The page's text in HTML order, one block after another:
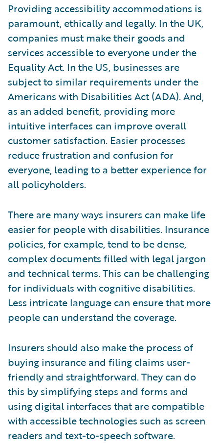
Providing accessibility accommodations is
paramount, ethically and legally. In the UK,
companies must make their goods and
services accessible to everyone under the
Equality Act. In the US, businesses are
subject to similar requirements under the
Americans with Disabilities Act (ADA). And,
as an added benefit, providing more
intuitive interfaces can improve overall
customer satisfaction. Easier processes
reduce frustration and confusion for
everyone, leading to a better experience for
all policyholders.
There are many ways insurers can make life
easier for people with disabilities. Insurance
policies, for example, tend to be dense,
complex documents filled with legal jargon
and technical terms. This can be challenging
for individuals with cognitive disabilities.
Less intricate language can ensure that more
people can understand the coverage.
Insurers should also make the process of
buying insurance and filing claims user-
friendly and straightforward. They can do
this by simplifying steps and forms and
using digital interfaces that are compatible
with accessible technologies such as screen
readers and text-to-speech software.